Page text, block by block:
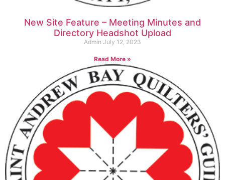
New Site Feature – Meeting Minutes and
Directory Headshot Upload
Admin July 12, 2023
Read More »